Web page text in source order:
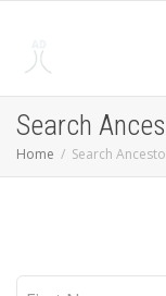
Search
Home Search